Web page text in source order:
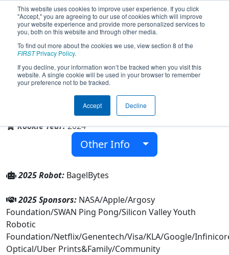
This website uses cookies to improve user experience. If you click
"Accept," you are agreeing to our use of cookies which will improve
your website experience and provide more personalized services to
you, both on this website and through other media.
To find out more about the cookies we use, view section 8 of the
FIRSTPrivacy Policy.
If you decline, your information won’t be tracked when you visit this
website. A single cookie will be used in your browser to remember
your preference not to be tracked.
Accept Decline
Team 9400 - BagelBytes (2025)
Family/Community
Santa Clara, California, USA
Rookie Year:2024
Other Info
2025 Robot: BagelBytes
2025 Sponsors: NASA/Apple/Argosy
Foundation/SWAN Ping Pong/Silicon Valley Youth
Robotic
Foundation/Netflix/Genentech/Visa/KLA/Google/
Optical/Uber Prints&Family/Community